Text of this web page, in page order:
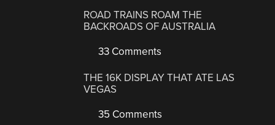
ROAD TRAINS ROAM THE
BACKROADS OF AUSTRALIA
33 Comments
THE 16K DISPLAY THAT ATE LAS
VEGAS
35 Comments